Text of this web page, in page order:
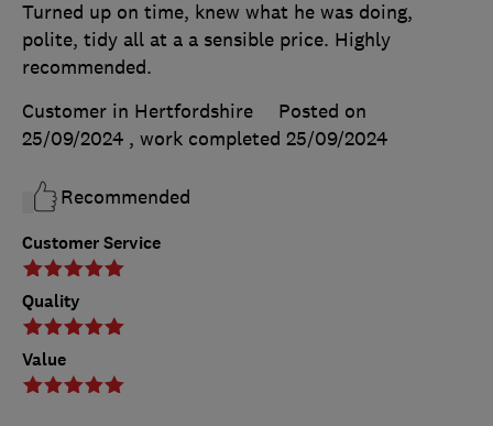
Customer Service
Quality
Value
Turned up on time, knew what he was doing,
polite, tidy all at a a sensible price. Highly
recommended.
Customer in Hertfordshire
Posted on
25/09/2024 , work completed 25/09/2024
Recommended